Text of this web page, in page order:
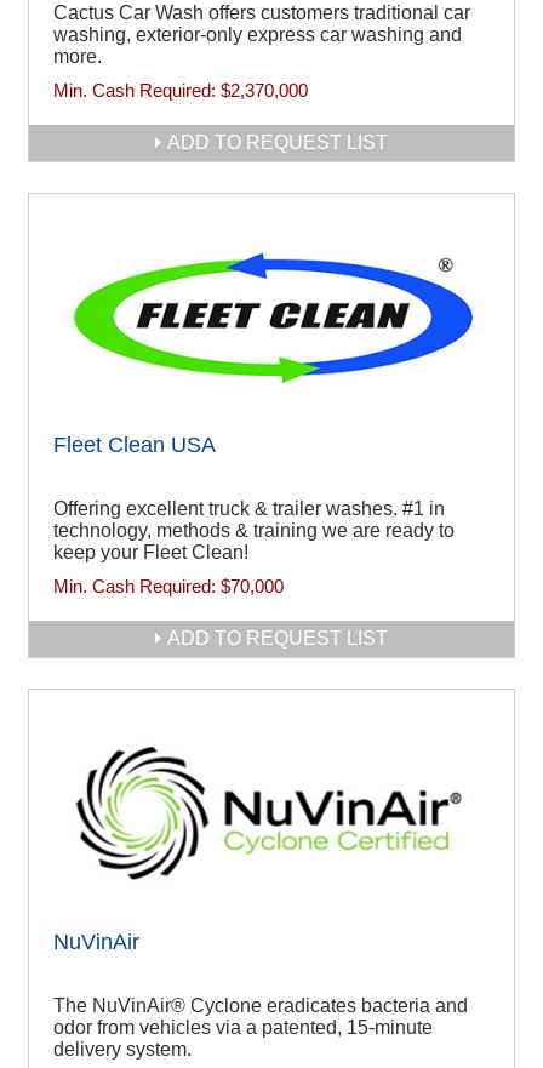
Cactus Car Wash offers customers traditional car
washing, exterior-only express car washing and
more.
Min. Cash Required: $2,370,000
ADD TO REQUEST LIST
Fleet Clean USA
Offering excellent truck & trailer washes. #1 in
technology, methods & training we are ready to
keep your Fleet Clean!
Min. Cash Required: $70,000
ADD TO REQUEST LIST
NuVinAir
The NuVinAir® Cyclone eradicates bacteria and
odor from vehicles via a patented, 15-minute
delivery system.